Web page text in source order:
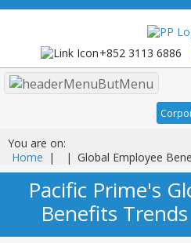
+852 3113 6886
Menu
You are on:
Home | | Global Employee
Pacific Prime's
Benefits